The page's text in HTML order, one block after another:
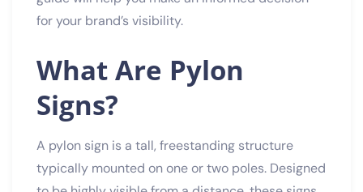
for your brand’s visibility.
What Are Pylon
Signs?
A pylon sign is a tall, freestanding structure
typically mounted on one or two poles. Designed